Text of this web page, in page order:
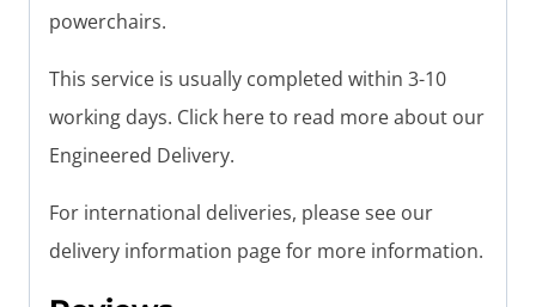
powerchairs.
This service is usually completed within 3-10
working days. Click here to read more about our
Engineered Delivery.
For international deliveries, please see our
delivery information page for more information.